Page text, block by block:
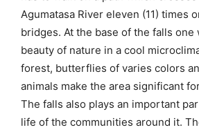
Agumatasa River eleven (11) times
bridges. At the base of the falls one
beauty of nature in a cool
forest, butterflies of varies colors
animals make the area significant
The falls also plays an important
life of the communities around it.